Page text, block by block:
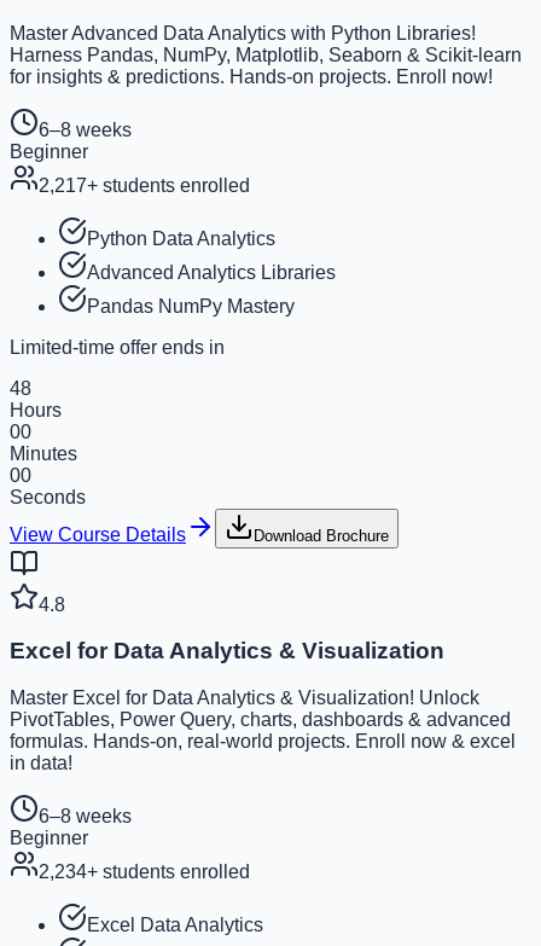
Master Advanced Data Analytics with Python Libraries!
Harness Pandas, NumPy, Matplotlib, Seaborn & Scikit-learn
for insights & predictions. Hands-on projects. Enroll now!
6–8 weeks
Beginner
2,217+ students enrolled
Python Data Analytics
Advanced Analytics Libraries
Pandas NumPy Mastery
Limited-time offer ends in
48
Hours
00
Minutes
00
Seconds
View Course Details
Download Brochure
4.8
Excel for Data Analytics & Visualization
Master Excel for Data Analytics & Visualization! Unlock
PivotTables, Power Query, charts, dashboards & advanced
formulas. Hands-on, real-world projects. Enroll now & excel
in data!
6–8 weeks
Beginner
2,234+ students enrolled
Excel Data Analytics